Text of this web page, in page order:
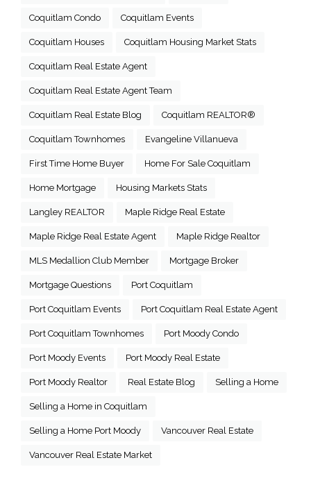
Coquitlam Condo Coquitlam Events
Coquitlam Houses Coquitlam Housing Market Stats
Coquitlam Real Estate Agent
Coquitlam Real Estate Agent Team
Coquitlam Real Estate Blog Coquitlam REALTOR®
Coquitlam Townhomes Evangeline Villanueva
First Time Home Buyer Home For Sale Coquitlam
Home Mortgage Housing Markets Stats
Langley REALTOR Maple Ridge Real Estate
Maple Ridge Real Estate Agent Maple Ridge Realtor
MLS Medallion Club Member Mortgage Broker
Mortgage Questions Port Coquitlam
Port Coquitlam Events Port Coquitlam Real Estate Agent
Port Coquitlam Townhomes Port Moody Condo
Port Moody Events Port Moody Real Estate
Port Moody Realtor Real Estate Blog Selling a Home
Selling a Home in Coquitlam
Selling a Home Port Moody Vancouver Real Estate
Vancouver Real Estate Market